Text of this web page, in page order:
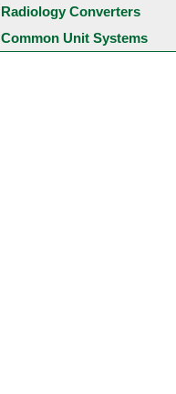
Radiology Converters
Common Unit Systems